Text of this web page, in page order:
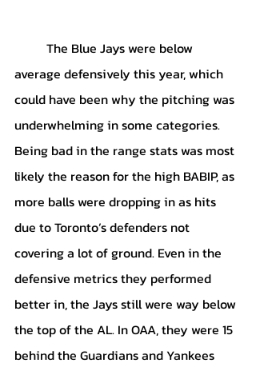
average defensively this year, which
could have been why the pitching was
underwhelming in some categories.
Being bad in the range stats was most
likely the reason for the high BABIP, as
more balls were dropping in as hits
due to Toronto’s defenders not
covering a lot of ground. Even in the
defensive metrics they performed
better in, the Jays still were way below
the top of the AL. In OAA, they were 15
behind the Guardians and Yankees